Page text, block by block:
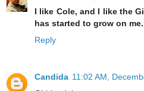
I like Cole, and I like the
has started to grow on
Reply
Candida 11:02 AM,